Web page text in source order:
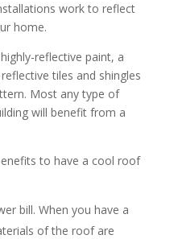
work to reflect
home.
reflective paint, a
tiles and shingles
Most any type of
will benefit from a
to have a cool roof
bill. When you have a
of the roof are